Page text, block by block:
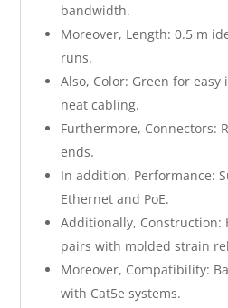
bandwidth.
Moreover, Length: 0.5 m
runs.
Also, Color: Green for
neat cabling.
Furthermore, Connectors:
ends.
In addition, Performance:
Ethernet and PoE.
Additionally, Construction:
pairs with molded strain
Moreover, Compatibility:
with Cat5e systems.